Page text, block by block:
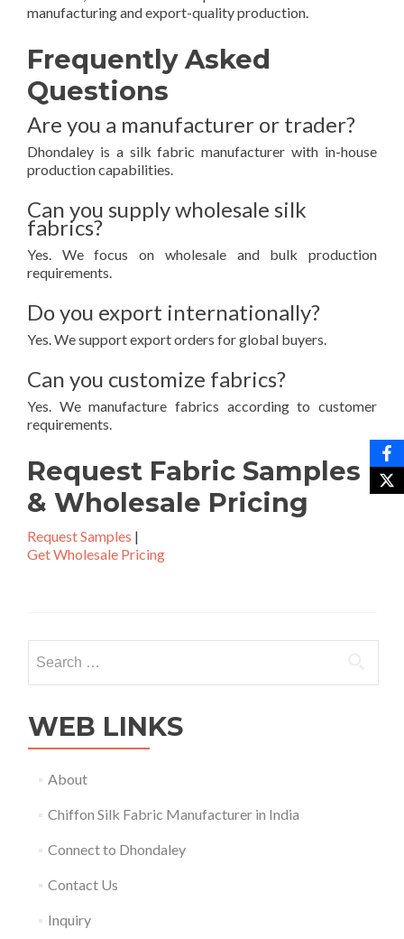
manufacturing and export-quality production.
Frequently Asked
Questions
Are you a manufacturer or trader?
Dhondaley is a silk fabric manufacturer with in-house
production capabilities.
Can you supply wholesale silk
fabrics?
Yes. We focus on wholesale and bulk production
requirements.
Do you export internationally?
Yes. We support export orders for global buyers.
Can you customize fabrics?
Yes. We manufacture fabrics according to customer
requirements.
Request Fabric Samples
& Wholesale Pricing
Request Samples |
Get Wholesale Pricing
for:
WEB LINKS
About
Chiffon Silk Fabric Manufacturer in India
Connect to Dhondaley
Contact Us
Inquiry